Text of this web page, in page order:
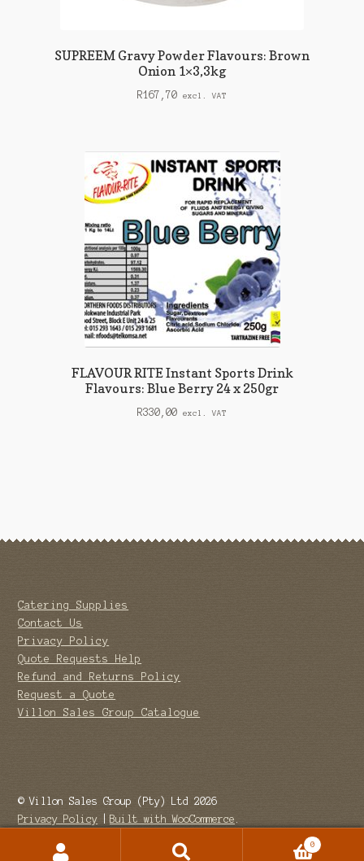
SUPREEM Gravy Powder Flavours: Brown
Onion 1×3,3kg
R167,70 excl. VAT
FLAVOUR RITE Instant Sports Drink
Flavours: Blue Berry 24 x 250gr
R330,00 excl. VAT
Catering Supplies
Contact Us
Privacy Policy
Quote Requests Help
Refund and Returns Policy
Request a Quote
Villon Sales Group Catalogue
© Villon Sales Group (Pty) Ltd 2026
Privacy Policy
Built with WooCommerce
0